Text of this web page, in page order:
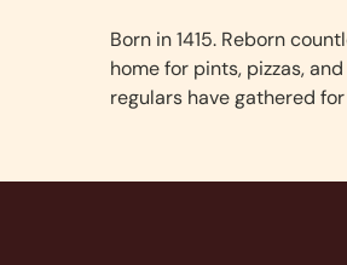
Born in 1415. Reborn
home for pints, pizzas,
regulars have gathered